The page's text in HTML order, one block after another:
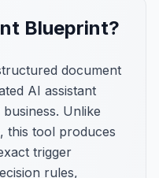
Blueprint?
document
AI assistant
Unlike
this tool produces
trigger
rules,